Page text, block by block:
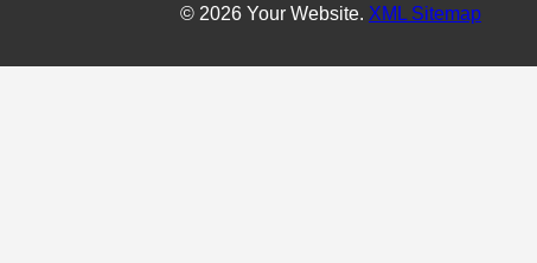
© 2026 Your Website. XML Sitemap